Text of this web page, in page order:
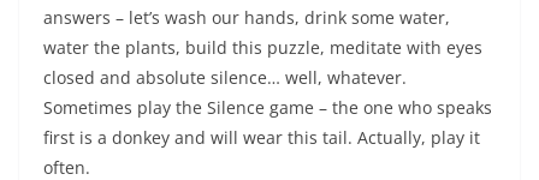
answers – let’s wash our hands, drink some water,
water the plants, build this puzzle, meditate with eyes
closed and absolute silence… well, whatever.
Sometimes play the Silence game – the one who speaks
first is a donkey and will wear this tail. Actually, play it
often.